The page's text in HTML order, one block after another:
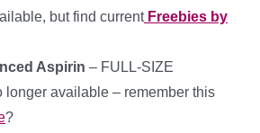
but find currentFreebies by
Aspirin – FULL-SIZE
longer available – remember this
?